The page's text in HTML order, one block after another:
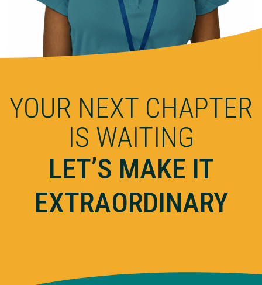
YOUR NEXT CHAPTER
IS WAITING
LET’S MAKE IT
EXTRAORDINARY